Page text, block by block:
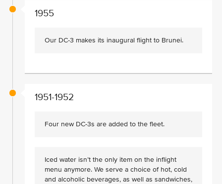
1955
Our DC-3 makes its inaugural flight to Brunei.
1951-1952
Four new DC-3s are added to the fleet.
Iced water isn’t the only item on the inflight
menu anymore. We serve a choice of hot, cold
and alcoholic beverages, as well as sandwiches,